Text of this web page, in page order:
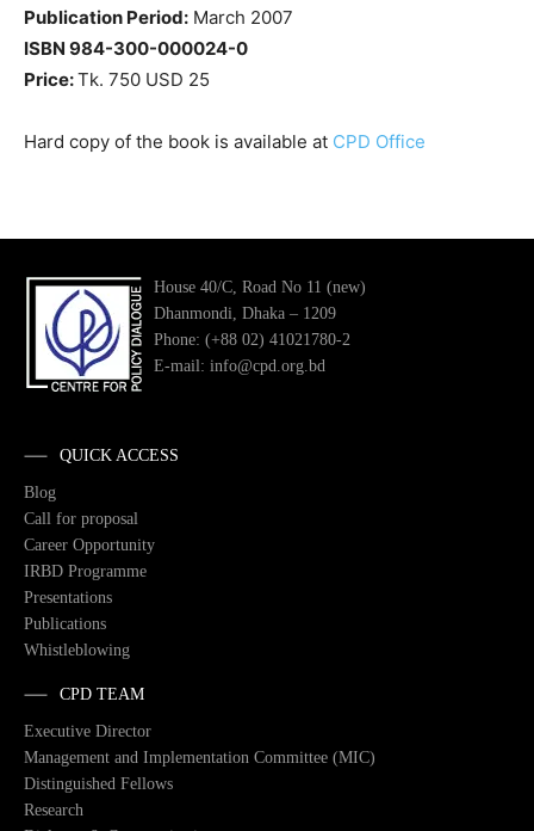
Publication Period: March 2007
ISBN 984-300-000024-0
Price:Tk. 750 USD 25
Hard copy of the book is available at CPD Office
House 40/C, Road No 11 (new)
Dhanmondi, Dhaka – 1209
Phone: (+88 02) 41021780-2
E-mail: info@cpd.org.bd
QUICK ACCESS
Blog
Call for proposal
Career Opportunity
IRBD Programme
Presentations
Publications
Whistleblowing
CPD TEAM
Executive Director
Management and Implementation Committee (MIC)
Distinguished Fellows
Research